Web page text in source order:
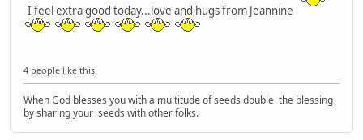
I feel extra good today...love and hugs from Jeannine
4 people like this.
When God blesses you with a multitude of seeds double the blessing
by sharing your seeds with other folks.